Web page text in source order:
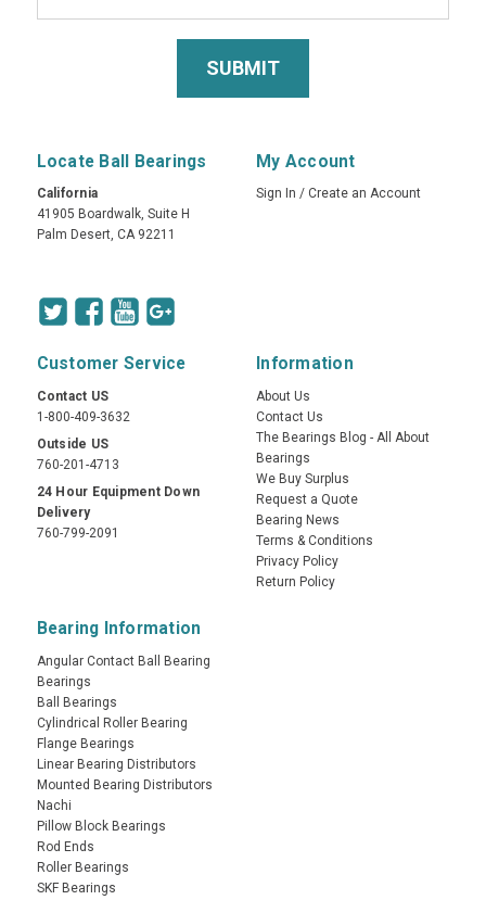
Locate Ball Bearings
California
41905 Boardwalk, Suite H
Palm Desert, CA 92211
My Account
Sign In / Create an Account
Customer Service
Contact US
1-800-409-3632
Outside US
760-201-4713
24 Hour Equipment Down
Delivery
760-799-2091
Information
About Us
Contact Us
The Bearings Blog - All About
Bearings
We Buy Surplus
Request a Quote
Bearing News
Terms & Conditions
Privacy Policy
Return Policy
Bearing Information
Angular Contact Ball Bearing
Bearings
Ball Bearings
Cylindrical Roller Bearing
Flange Bearings
Linear Bearing Distributors
Mounted Bearing Distributors
Nachi
Pillow Block Bearings
Rod Ends
Roller Bearings
SKF Bearings